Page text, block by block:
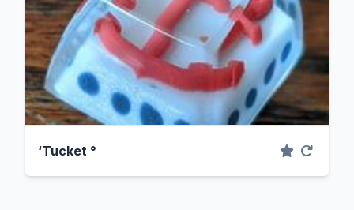
‘Tucket °